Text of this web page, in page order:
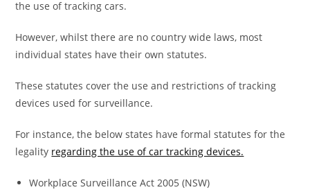
the use of tracking cars.
However, whilst there are no country wide laws, most
individual states have their own statutes.
These statutes cover the use and restrictions of tracking
devices used for surveillance.
For instance, the below states have formal statutes for the
legality regarding the use of car tracking devices.
Workplace Surveillance Act 2005 (NSW)